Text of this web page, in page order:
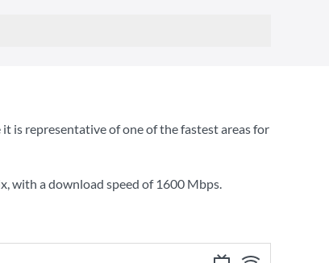
it is representative of one of the fastest areas for
, with a download speed of 1600 Mbps.